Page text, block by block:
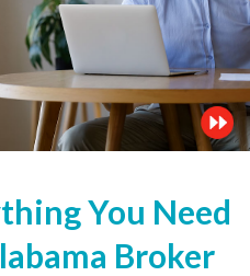
You Need
Broker